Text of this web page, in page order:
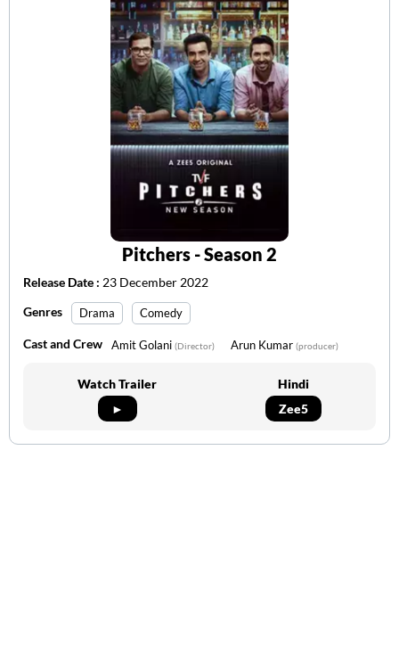
Pitchers - Season 2
Release Date : 23 December 2022
Genres
Drama Comedy
Cast and Crew Amit Golani (Director) Arun Kumar (producer)
Watch Trailer
►
Hindi
Zee5